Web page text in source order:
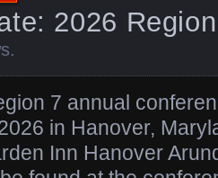
2026
.
7 annual
in Hanover,
Inn Hanover